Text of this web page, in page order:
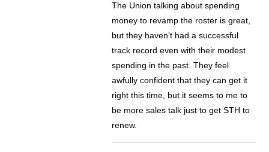
The Union talking about spending
money to revamp the roster is great,
but they haven’t had a successful
track record even with their modest
spending in the past. They feel
awfully confident that they can get it
right this time, but it seems to me to
be more sales talk just to get STH to
renew.